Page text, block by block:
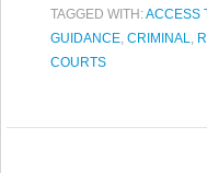
TAGGED WITH:ACCESS
GUIDANCE, CRIMINAL,
COURTS